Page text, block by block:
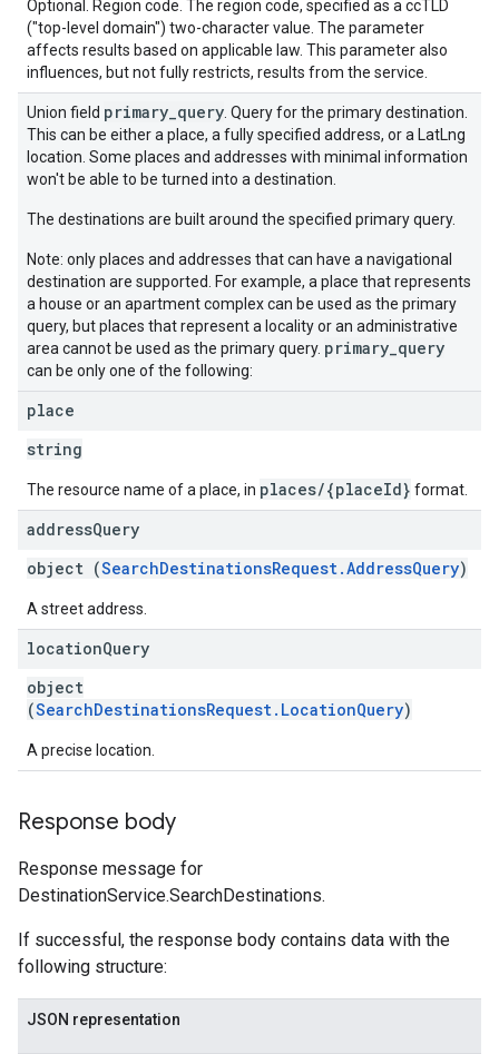
Optional. Region code. The region code, specified as a ccTLD
("top-level domain") two-character value. The parameter
affects results based on applicable law. This parameter also
influences, but not fully restricts, results from the service.
Union field primary_query . Query for the primary destination.
This can be either a place, a fully specified address, or a LatLng
location. Some places and addresses with minimal information
won't be able to be turned into a destination.
The destinations are built around the specified primary query.
Note: only places and addresses that can have a navigational
destination are supported. For example, a place that represents
a house or an apartment complex can be used as the primary
query, but places that represent a locality or an administrative
area cannot be used as the primary query. primary_query
can be only one of the following:
place
string
The resource name of a place, in places/{placeId} format.
addressQuery
object (SearchDestinationsRequest.AddressQuery)
A street address.
locationQuery
object
(SearchDestinationsRequest.LocationQuery)
A precise location.
Response body
Response message for
DestinationService.SearchDestinations.
If successful, the response body contains data with the
following structure:
JSON representation